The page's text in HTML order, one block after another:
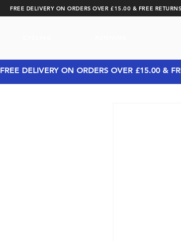
FREE DELIVERY ON ORDERS OVER £15.00 & FREE
FREE DELIVERY ON ORDERS OVER £15.00 &